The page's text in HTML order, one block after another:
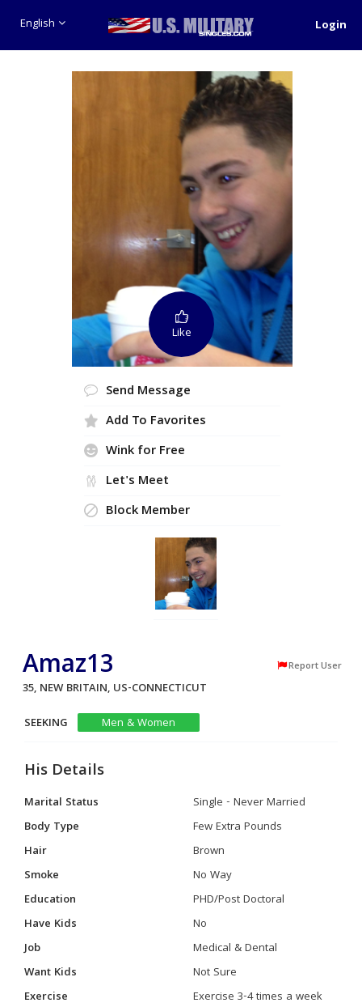
English Login
Like
Send Message
Add To Favorites
Wink for Free
Let's Meet
Block Member
Amaz13 Report User
35, NEW BRITAIN, US-CONNECTICUT
SEEKING
Men & Women
His Details
Marital Status
Single - Never Married
Body Type
Few Extra Pounds
Hair
Brown
Smoke
No Way
Education
PHD/Post Doctoral
Have Kids
No
Job
Medical & Dental
Want Kids
Not Sure
Exercise
Exercise 3-4 times a week